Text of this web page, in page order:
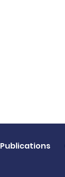
Publications